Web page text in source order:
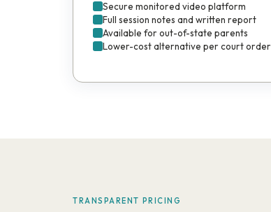
Secure monitored video platform
Full session notes and written report
Available for out-of-state parents
Lower-cost alternative per court order
TRANSPARENT PRICING